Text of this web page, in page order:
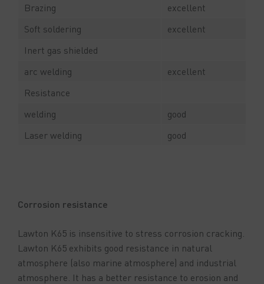
Brazing
excellent
Soft soldering
excellent
Inert gas shielded
arc welding
excellent
Resistance
welding
good
Laser welding
good
Corrosion resistance
Lawton K65 is insensitive to stress corrosion cracking.
Lawton K65 exhibits good resistance in natural
atmosphere (also marine atmosphere) and industrial
atmosphere. It has a better resistance to erosion and